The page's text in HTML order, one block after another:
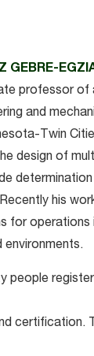
GEBRE-
professor of
and
Twin
design of
his
for operations
environments.
people
certification.